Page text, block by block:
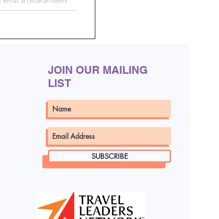
to choosing your
of each. Learn
own cabin
JOIN OUR MAILING
LIST
SUBSCRIBE